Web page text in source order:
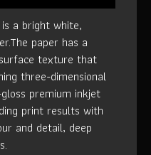
a bright white,
paper has a
texture that
three-dimensional
premium inkjet
print results with
and detail, deep